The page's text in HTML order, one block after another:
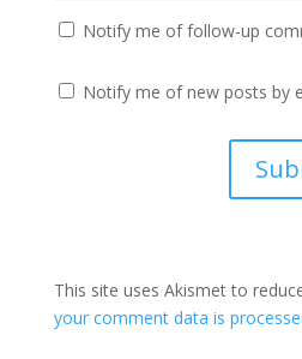
Notify me of follow-up
Notify me of new posts by
This site uses Akismet to
your comment data is